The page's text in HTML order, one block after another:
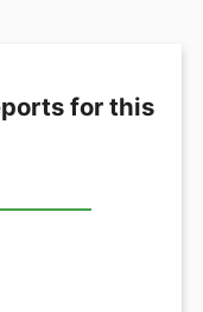
for this